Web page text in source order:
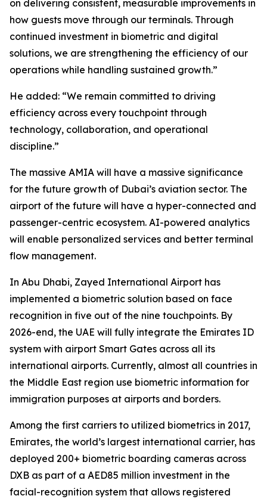
on delivering consistent, measurable improvements in
how guests move through our terminals. Through
continued investment in biometric and digital
solutions, we are strengthening the efficiency of our
operations while handling sustained growth.”
He added: “We remain committed to driving
efficiency across every touchpoint through
technology, collaboration, and operational
discipline.”
The massive AMIA will have a massive significance
for the future growth of Dubai’s aviation sector. The
airport of the future will have a hyper-connected and
passenger-centric ecosystem. AI-powered analytics
will enable personalized services and better terminal
flow management.
In Abu Dhabi, Zayed International Airport has
implemented a biometric solution based on face
recognition in five out of the nine touchpoints. By
2026-end, the UAE will fully integrate the Emirates ID
system with airport Smart Gates across all its
international airports. Currently, almost all countries in
the Middle East region use biometric information for
immigration purposes at airports and borders.
Among the first carriers to utilized biometrics in 2017,
Emirates, the world’s largest international carrier, has
deployed 200+ biometric boarding cameras across
DXB as part of a AED85 million investment in the
facial-recognition system that allows registered